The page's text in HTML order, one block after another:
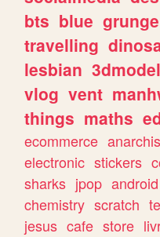
bts blue grunge
travelling
lesbian
vlog vent
things maths
ecommerce
electronic stickers
sharks jpop android
chemistry scratch
jesus cafe store